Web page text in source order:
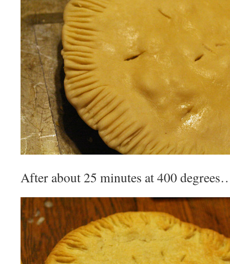
After about 25 minutes at 400